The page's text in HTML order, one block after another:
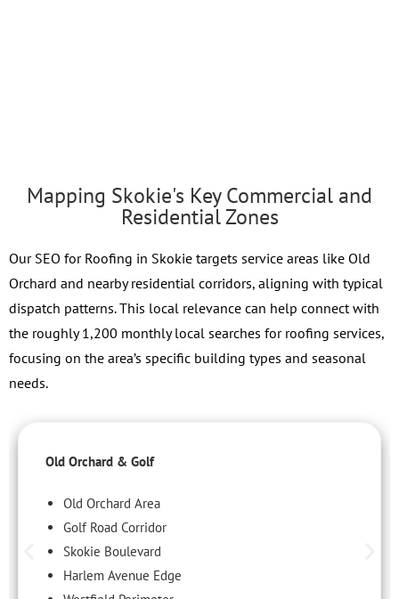
Mapping Skokie's Key Commercial and
Residential Zones
Our SEO for Roofing in Skokie targets service areas like Old
Orchard and nearby residential corridors, aligning with typical
dispatch patterns. This local relevance can help connect with
the roughly 1,200 monthly local searches for roofing services,
focusing on the area’s specific building types and seasonal
needs.
Old Orchard & Golf
Old Orchard Area
Golf Road Corridor
Skokie Boulevard
Harlem Avenue Edge